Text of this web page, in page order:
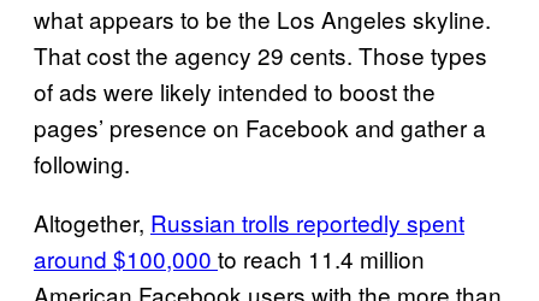
what appears to be the Los Angeles skyline.
That cost the agency 29 cents. Those types
of ads were likely intended to boost the
pages’ presence on Facebook and gather a
following.
Altogether, Russian trolls reportedly spent
around $100,000 to reach 11.4 million
American Facebook users with the more than